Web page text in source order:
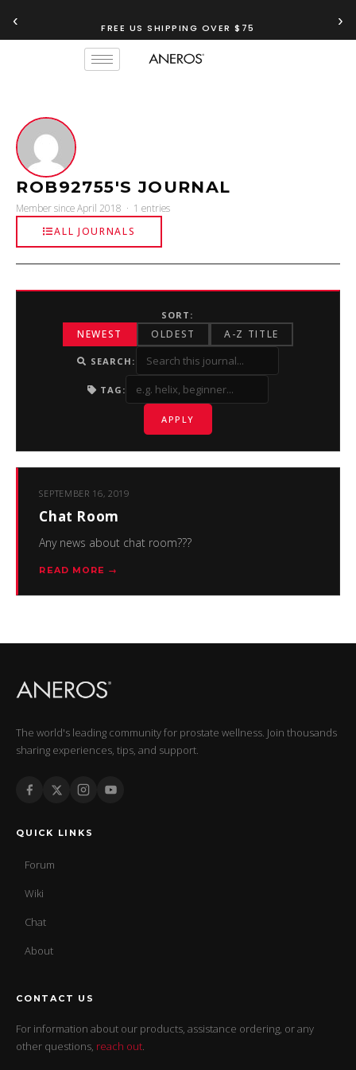
‹ FREE US SHIPPING OVER $75 ›
ROB92755'S JOURNAL
Member since April 2018 · 1 entries
ALL JOURNALS
SORT:
NEWEST OLDEST A-Z TITLE
SEARCH:
TAG:
APPLY
SEPTEMBER 16, 2019
Chat Room
Any news about chat room???
READ MORE →
The world's leading community for prostate wellness. Join thousands
sharing experiences, tips, and support.
QUICK LINKS
Forum
Wiki
Chat
About
CONTACT US
For information about our products, assistance ordering, or any
other questions, reach out.